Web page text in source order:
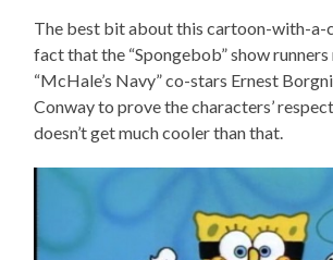
The best bit about this cartoon-with-a-
fact that the “Spongebob” show
“McHale’s Navy” co-stars Ernest
Conway to prove the characters’
doesn’t get much cooler than that.